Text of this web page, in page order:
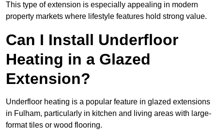
This type of extension is especially appealing in modern
property markets where lifestyle features hold strong value.
Can I Install Underfloor
Heating in a Glazed
Extension?
Underfloor heating is a popular feature in glazed extensions
in Fulham, particularly in kitchen and living areas with large-
format tiles or wood flooring.